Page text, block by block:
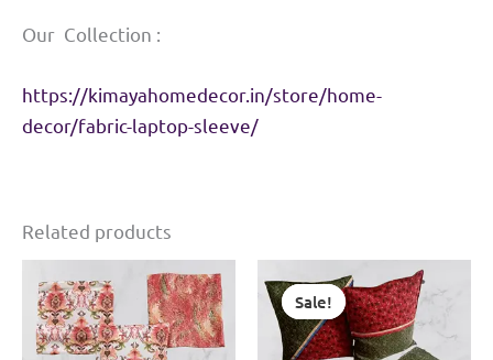
Our Collection :
https://kimayahomedecor.in/store/home-
decor/fabric-laptop-sleeve/
Related products
Sale!
Sale!